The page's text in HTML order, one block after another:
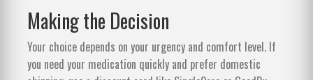
Making the Decision
Your choice depends on your urgency and comfort level. If
you need your medication quickly and prefer domestic